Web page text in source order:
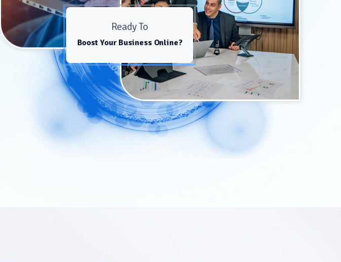
Ready To
Boost Your Business Online?